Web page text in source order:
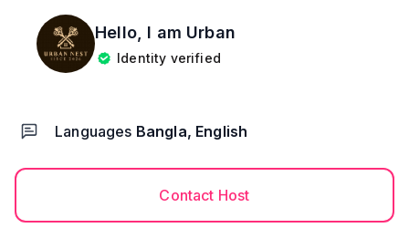
Hello, I am Urban
Identity verified
Languages Bangla, English
Contact Host